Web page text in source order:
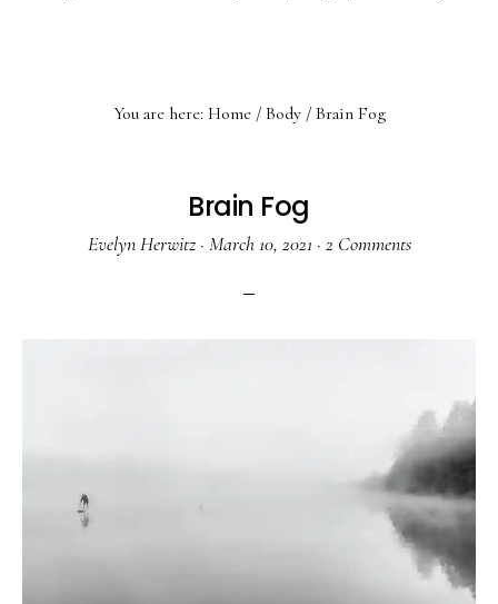
You are here: Home / Body /Brain Fog
Brain Fog
Evelyn Herwitz· March 10, 2021 · 2 Comments